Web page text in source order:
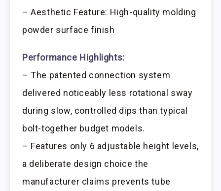
– Aesthetic Feature: High-quality molding
powder surface finish
Performance Highlights:
– The patented connection system
delivered noticeably less rotational sway
during slow, controlled dips than typical
bolt-together budget models.
– Features only 6 adjustable height levels,
a deliberate design choice the
manufacturer claims prevents tube